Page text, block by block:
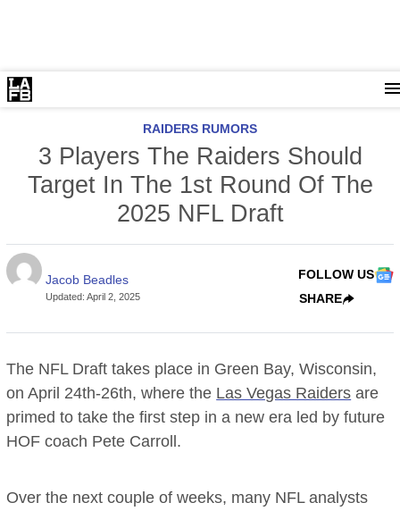
RAIDERS RUMORS
3 Players The Raiders Should
Target In The 1st Round Of The
2025 NFL Draft
Jacob Beadles
Updated:April 2, 2025
FOLLOW US
SHARE
The NFL Draft takes place in Green Bay, Wisconsin,
on April 24th-26th, where the Las Vegas Raiders are
primed to take the first step in a new era led by future
HOF coach Pete Carroll.
Over the next couple of weeks, many NFL analysts